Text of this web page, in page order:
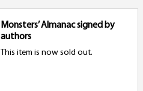
Monsters’ Almanac signed by
authors
This item is now sold out.